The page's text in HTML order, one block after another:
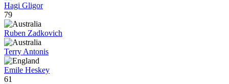
Hagi Gligor
79
Ruben Zadkovich
Terry Antonis
Emile Heskey
61